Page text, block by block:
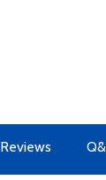
Reviews